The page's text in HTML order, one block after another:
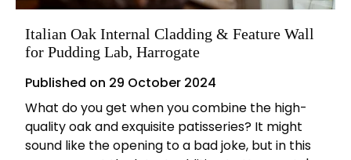
Italian Oak Internal Cladding & Feature Wall
for Pudding Lab, Harrogate
Published on 29 October 2024
What do you get when you combine the high-
quality oak and exquisite patisseries? It might
sound like the opening to a bad joke, but in this